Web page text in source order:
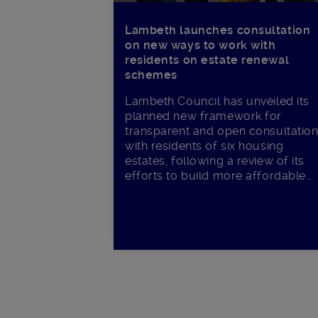
Lambeth launches consultation
on new ways to work with
residents on estate renewal
schemes
Lambeth Council has unveiled its
planned new framework for
transparent and open consultation
with residents of six housing
estates, following a review of its
efforts to build more affordable...